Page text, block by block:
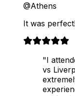
@Athens
It was
"I
vs